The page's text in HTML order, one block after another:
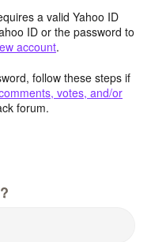
a valid Yahoo ID
ID or the password to
account.
follow these steps if
votes, and/or
forum.